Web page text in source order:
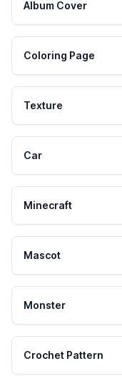
Album Cover
Coloring Page
Texture
Car
Minecraft
Mascot
Monster
Crochet Pattern